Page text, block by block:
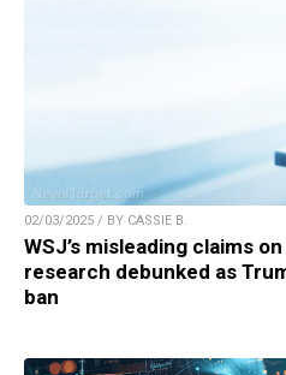
02/03/2025 / BY CASSIE B.
WSJ’s misleading claims
research debunked as
ban